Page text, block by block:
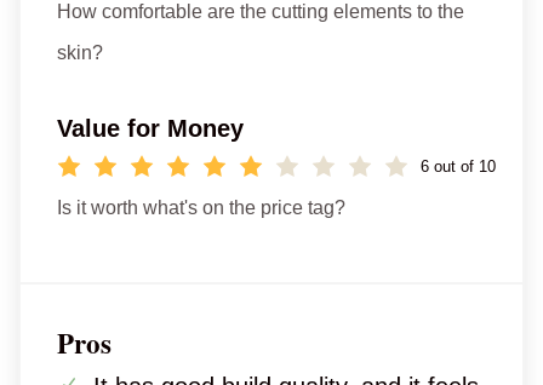
How comfortable are the cutting elements to the
skin?
Value for Money
6 out of 10
Is it worth what's on the price tag?
Pros